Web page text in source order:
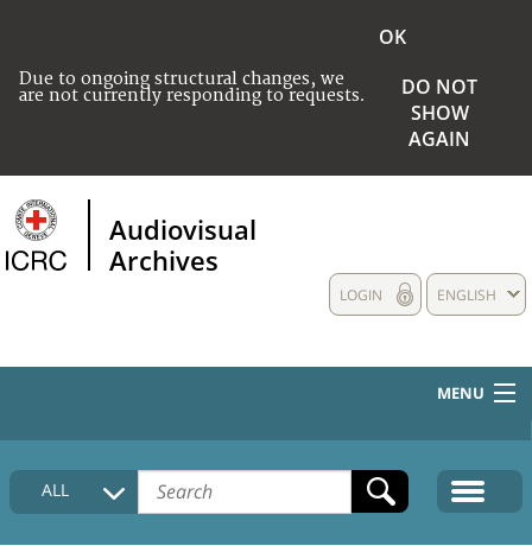
Due to ongoing structural changes, we
are not currently responding to requests.
OK
DO NOT
SHOW
AGAIN
Audiovisual
Archives
ENGLISH
LOGIN
MENU
HOME
COLLECTIONS DESCRIPTION
ALL